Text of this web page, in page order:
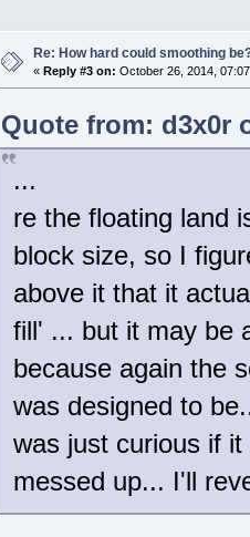
Re: How hard could smoothing
« Reply #3 on: October 26, 2014,
Quote from: d3x0r
...
re the floating land
block size, so I
above it that it
fill' ... but it may be
because again the
was designed to
was just curious if
messed up... I'll